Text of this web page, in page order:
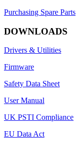
Purchasing Spare Parts
DOWNLOADS
Drivers & Utilities
Firmware
Safety Data Sheet
User Manual
UK PSTI Compliance
EU Data Act